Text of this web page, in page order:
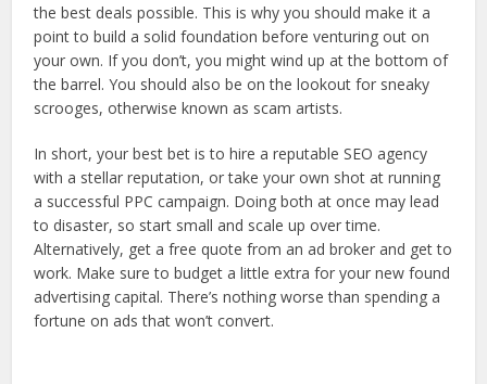
the best deals possible. This is why you should make it a
point to build a solid foundation before venturing out on
your own. If you don’t, you might wind up at the bottom of
the barrel. You should also be on the lookout for sneaky
scrooges, otherwise known as scam artists.
In short, your best bet is to hire a reputable SEO agency
with a stellar reputation, or take your own shot at running
a successful PPC campaign. Doing both at once may lead
to disaster, so start small and scale up over time.
Alternatively, get a free quote from an ad broker and get to
work. Make sure to budget a little extra for your new found
advertising capital. There’s nothing worse than spending a
fortune on ads that won’t convert.